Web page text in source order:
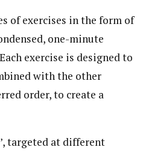
of exercises in the form of
one-minute
exercise is designed to
with the other
order, to create a
targeted at different